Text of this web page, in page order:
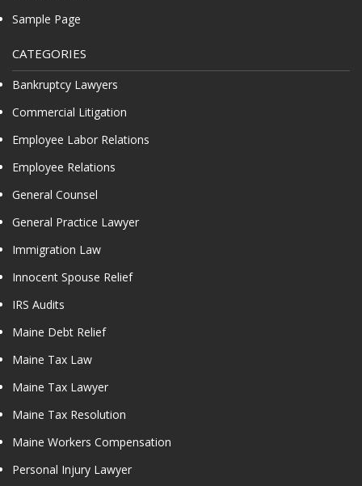
Sample Page
CATEGORIES
Bankruptcy Lawyers
Commercial Litigation
Employee Labor Relations
Employee Relations
General Counsel
General Practice Lawyer
Immigration Law
Innocent Spouse Relief
IRS Audits
Maine Debt Relief
Maine Tax Law
Maine Tax Lawyer
Maine Tax Resolution
Maine Workers Compensation
Personal Injury Lawyer